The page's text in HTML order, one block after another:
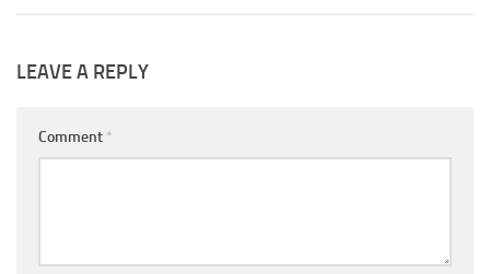
LEAVE A REPLY
Comment *